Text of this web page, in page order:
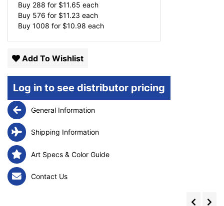
Buy 288 for $11.65 each
Buy 576 for $11.23 each
Buy 1008 for $10.98 each
Add To Wishlist
Log in to see distributor pricing
General Information
Shipping Information
Art Specs & Color Guide
Contact Us